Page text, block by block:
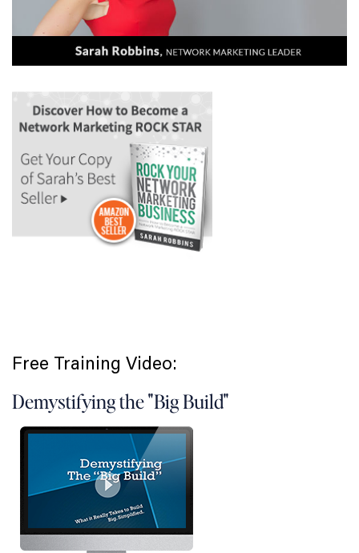
Free Training Video:
Demystifying the "Big Build"